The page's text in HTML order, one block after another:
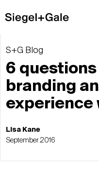
S+G Blog
6
branding
experience
Lisa Kane
September 2016